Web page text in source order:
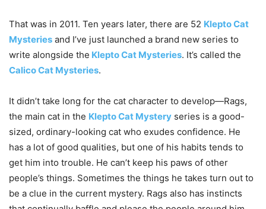
That was in 2011. Ten years later, there are 52 Klepto Cat
Mysteries and I’ve just launched a brand new series to
write alongside the Klepto Cat Mysteries. It’s called the
Calico Cat Mysteries.
It didn’t take long for the cat character to develop—Rags,
the main cat in the Klepto Cat Mystery series is a good-
sized, ordinary-looking cat who exudes confidence. He
has a lot of good qualities, but one of his habits tends to
get him into trouble. He can’t keep his paws of other
people’s things. Sometimes the things he takes turn out to
be a clue in the current mystery. Rags also has instincts